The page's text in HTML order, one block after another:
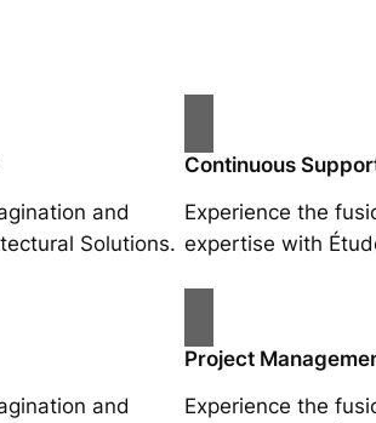
and
Solutions.
Continuous
Experience the
expertise with
and
Project
Experience the